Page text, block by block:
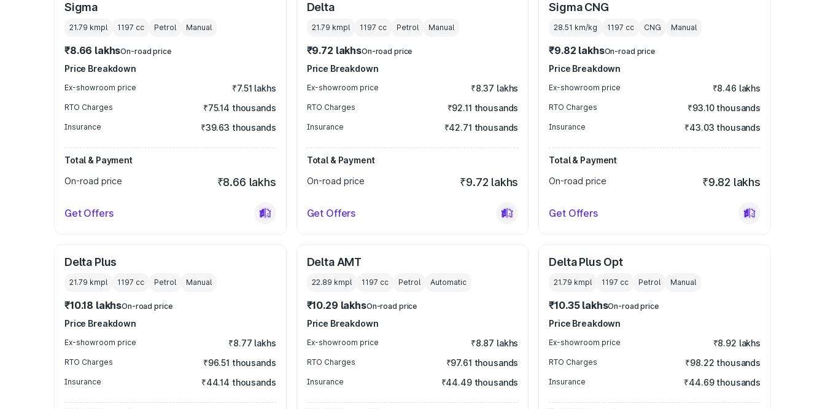
Sigma
21.79 kmpl 1197 cc Petrol Manual
₹8.66 lakhsOn-road price
Price Breakdown
Ex-showroom price ₹7.51 lakhs
RTO Charges ₹75.14 thousands
Insurance ₹39.63 thousands
Total & Payment
On-road price
₹8.66 lakhs
Get Offers
Delta
21.79 kmpl 1197 cc Petrol Manual
₹9.72 lakhsOn-road price
Price Breakdown
Ex-showroom price ₹8.37 lakhs
RTO Charges ₹92.11 thousands
Insurance ₹42.71 thousands
Total & Payment
On-road price
₹9.72 lakhs
Get Offers
Sigma CNG
28.51 km/kg 1197 cc CNG Manual
₹9.82 lakhsOn-road price
Price Breakdown
Ex-showroom price ₹8.46 lakhs
RTO Charges ₹93.10 thousands
Insurance ₹43.03 thousands
Total & Payment
On-road price
₹9.82 lakhs
Get Offers
Delta Plus
21.79 kmpl 1197 cc Petrol Manual
₹10.18 lakhsOn-road price
Price Breakdown
Ex-showroom price ₹8.77 lakhs
RTO Charges ₹96.51 thousands
Insurance ₹44.14 thousands
Delta AMT
22.89 kmpl 1197 cc Petrol Automatic
₹10.29 lakhsOn-road price
Price Breakdown
Ex-showroom price ₹8.87 lakhs
RTO Charges ₹97.61 thousands
Insurance ₹44.49 thousands
Delta Plus Opt
21.79 kmpl 1197 cc Petrol Manual
₹10.35 lakhsOn-road price
Price Breakdown
Ex-showroom price ₹8.92 lakhs
RTO Charges ₹98.22 thousands
Insurance ₹44.69 thousands